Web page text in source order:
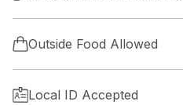
Outside Food Allowed
Local ID Accepted